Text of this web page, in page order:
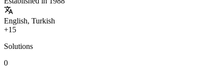
English, Turkish
+15
Solutions
0